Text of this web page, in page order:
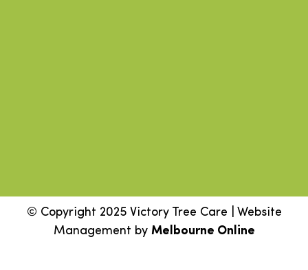
© Copyright 2025 Victory Tree Care | Website
Management by Melbourne Online